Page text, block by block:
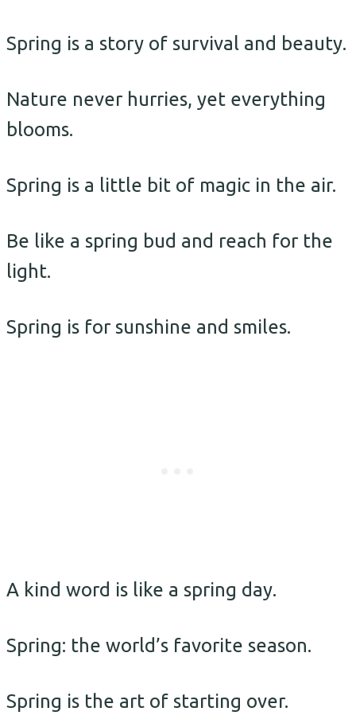
Spring is a story of survival and beauty.
Nature never hurries, yet everything
blooms.
Spring is a little bit of magic in the air.
Be like a spring bud and reach for the
light.
Spring is for sunshine and smiles.
A kind word is like a spring day.
Spring: the world’s favorite season.
Spring is the art of starting over.